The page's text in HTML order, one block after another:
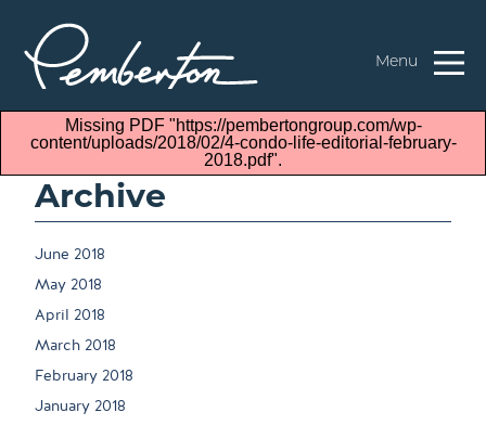
Menu
Missing PDF "https://pembertongroup.com/wp-
content/uploads/2018/02/4-condo-life-editorial-february-
2018.pdf".
Archive
June 2018
May 2018
April 2018
March 2018
February 2018
January 2018